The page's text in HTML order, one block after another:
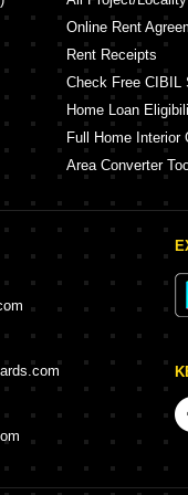
Online Rent
Rent Receipts
Check Free CIBIL
Home Loan
Full Home Interior
Area Converter